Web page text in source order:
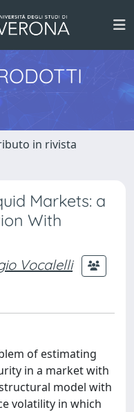
in rivista
Markets: a
With
Vocalelli
of estimating
in a market with
model with
volatility in which